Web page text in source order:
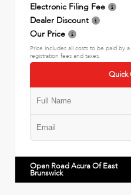
Electronic Filing Fee
Dealer Discount
Our Price
Price includes all costs to be paid by
registration fees and taxes.
Quick
Open Road Acura Of East
Brunswick